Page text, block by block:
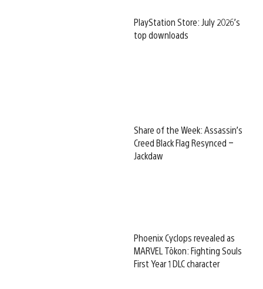
PlayStation Store: July 2026’s
top downloads
Share of the Week: Assassin’s
Creed Black Flag Resynced –
Jackdaw
Phoenix Cyclops revealed as
MARVEL Tōkon: Fighting Souls
First Year 1 DLC character